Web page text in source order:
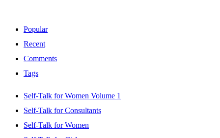
Popular
Recent
Comments
Tags
Self-Talk for Women Volume 1
Self-Talk for Consultants
Self-Talk for Women